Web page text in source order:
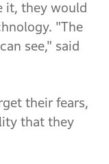
it, they would
"The
see," said
their fears,
that they